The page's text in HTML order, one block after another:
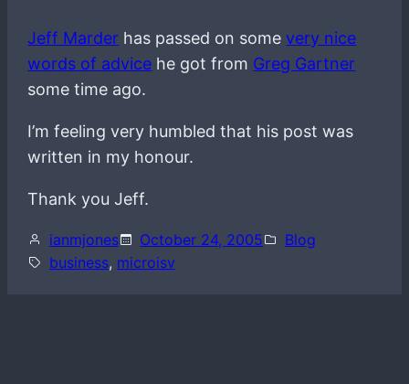
Jeff Marder has passed on somevery nice
words of advice he got from Greg Gartner
some time ago.
I’m feeling very humbled that his post was
written in my honour.
Thank you Jeff.
ianmjones October 24, 2005
Blog
business, microisv